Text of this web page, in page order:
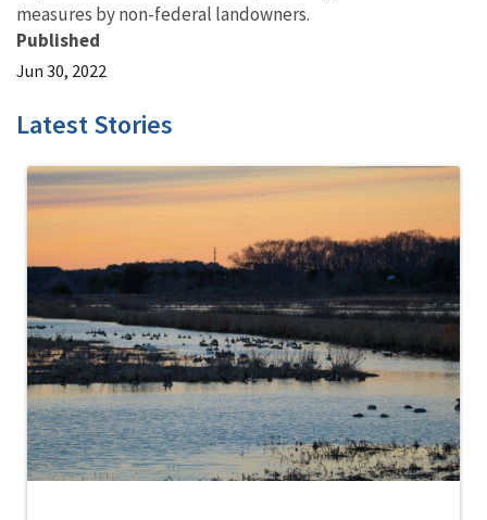
measures by non-federal landowners.
Published
Jun 30, 2022
Latest Stories